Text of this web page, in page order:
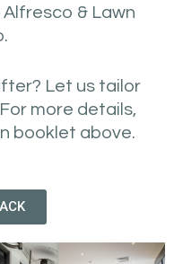
& Lawn
Let us tailor
more details,
booklet above.